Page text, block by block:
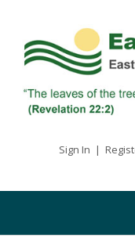
content
Sign In |